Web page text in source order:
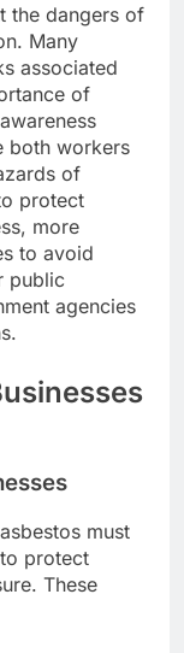
the dangers of
Many
associated
of
both workers
of
protect
more
to avoid
public
agencies
must
protect
These